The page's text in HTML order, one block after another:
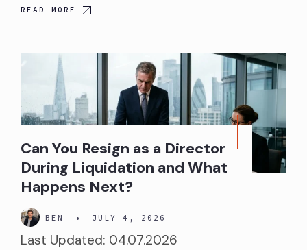
READ MORE
Can You Resign as a Director
During Liquidation and What
Happens Next?
BEN • JULY 4, 2026
Last Updated: 04.07.2026